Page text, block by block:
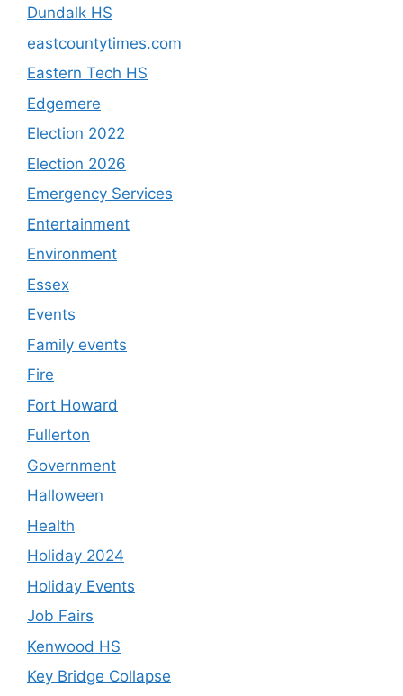
Dundalk HS
eastcountytimes.com
Eastern Tech HS
Edgemere
Election 2022
Election 2026
Emergency Services
Entertainment
Environment
Essex
Events
Family events
Fire
Fort Howard
Fullerton
Government
Halloween
Health
Holiday 2024
Holiday Events
Job Fairs
Kenwood HS
Key Bridge Collapse